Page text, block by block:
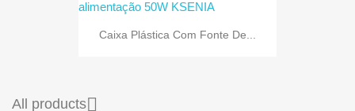
Caixa Plástica Com Fonte De...
All products